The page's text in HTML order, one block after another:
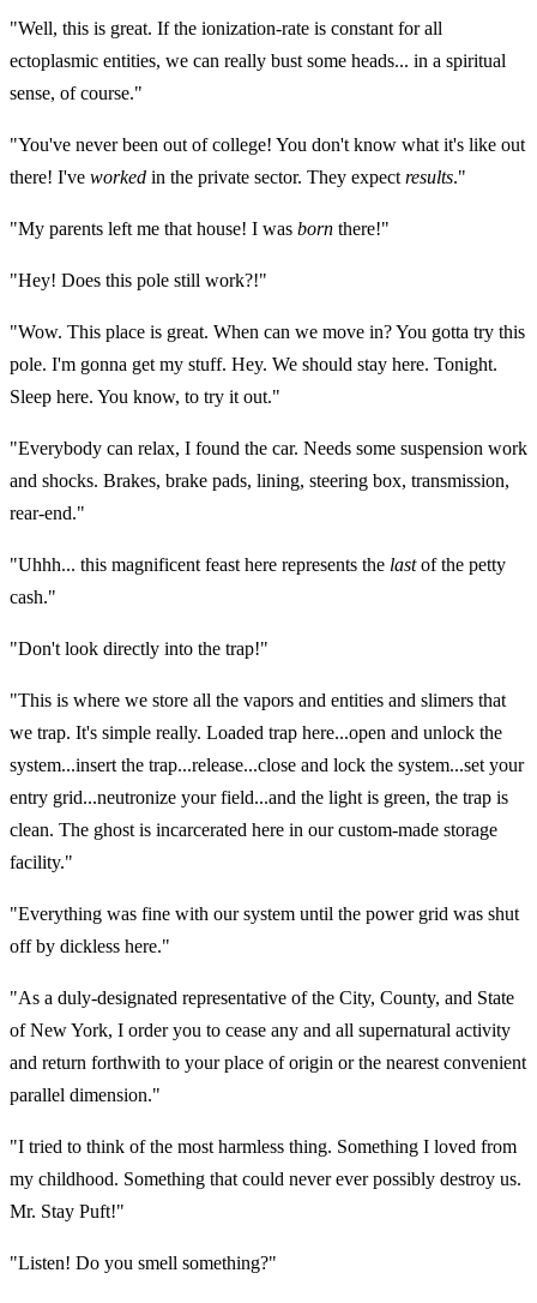
"Well, this is great. If the ionization-rate is constant for all
ectoplasmic entities, we can really bust some heads... in a spiritual
sense, of course."
"You've never been out of college! You don't know what it's like out
there! I've worked in the private sector. They expect results."
"My parents left me that house! I was born there!"
"Hey! Does this pole still work?!"
"Wow. This place is great. When can we move in? You gotta try this
pole. I'm gonna get my stuff. Hey. We should stay here. Tonight.
Sleep here. You know, to try it out."
"Everybody can relax, I found the car. Needs some suspension work
and shocks. Brakes, brake pads, lining, steering box, transmission,
rear-end."
"Uhhh... this magnificent feast here represents the lastof the petty
cash."
"Don't look directly into the trap!"
"This is where we store all the vapors and entities and slimers that
we trap. It's simple really. Loaded trap here...open and unlock the
system...insert the trap...release...close and lock the system...set your
entry grid...neutronize your field...and the light is green, the trap is
clean. The ghost is incarcerated here in our custom-made storage
facility."
"Everything was fine with our system until the power grid was shut
off by dickless here."
"As a duly-designated representative of the City, County, and State
of New York, I order you to cease any and all supernatural activity
and return forthwith to your place of origin or the nearest convenient
parallel dimension."
"I tried to think of the most harmless thing. Something I loved from
my childhood. Something that could never ever possibly destroy us.
Mr. Stay Puft!"
"Listen! Do you smell something?"